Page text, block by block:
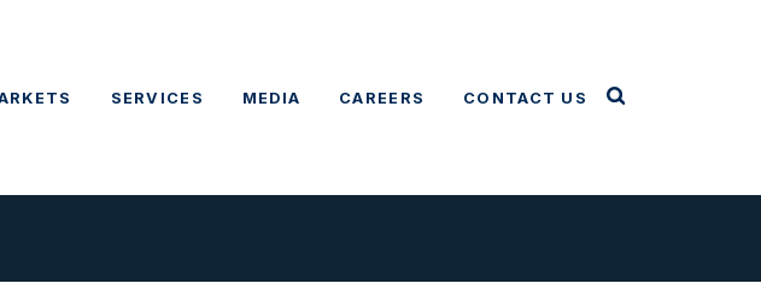
SERVICES MEDIA CAREERS CONTACT US